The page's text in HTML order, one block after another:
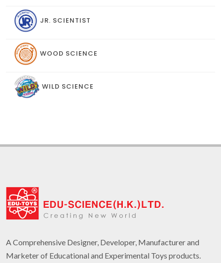
JR. SCIENTIST
WOOD SCIENCE
WILD SCIENCE
A Comprehensive Designer, Developer, Manufacturer and
Marketer of Educational and Experimental Toys products.